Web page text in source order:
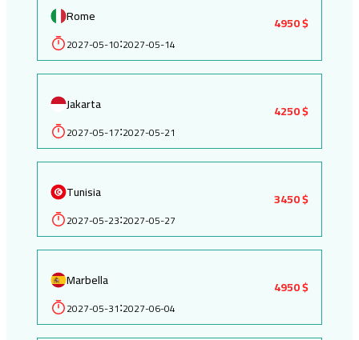
Rome
2027-05-10:2027-05-14
4950 $
Jakarta
2027-05-17:2027-05-21
4250 $
Tunisia
2027-05-23:2027-05-27
3450 $
Marbella
2027-05-31:2027-06-04
4950 $